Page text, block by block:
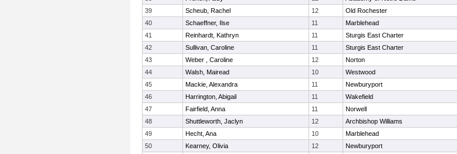
39
Scheub, Rachel 12 Old Rochester
40
Schaeffner, Ilse 11 Marblehead
41
Reinhardt, Kathryn 11 Sturgis East Charter
42
Sullivan, Caroline 11 Sturgis East Charter
43
Weber , Caroline 12 Norton
44
Walsh, Mairead 10 Westwood
45
Mackie, Alexandra 11 Newburyport
46
Harrington, Abigail 11 Wakefield
47
Fairfield, Anna 11 Norwell
48
Shuttleworth, Jaclyn 12 Archbishop Williams
49
Hecht, Ana 10 Marblehead
50
Kearney, Olivia 12 Newburyport